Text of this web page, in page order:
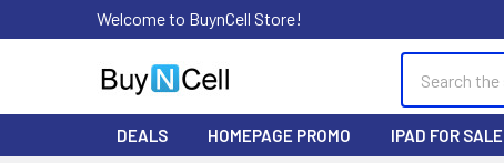
Welcome to BuynCell Store!
DEALS HOMEPAGE PROMO IPAD FOR SALE